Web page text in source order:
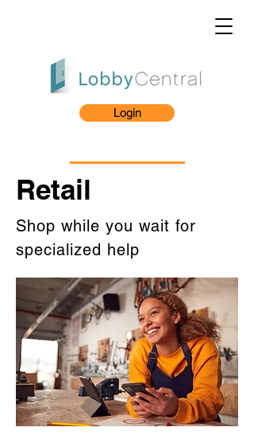
Login
Retail
Shop while you wait for
specialized help